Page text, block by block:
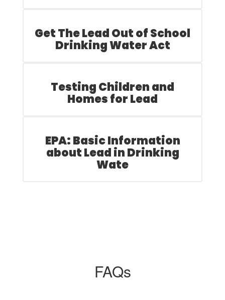
Get The Lead Out of School
Drinking Water Act
Testing Children and
Homes for Lead
EPA: Basic Information
about Lead in Drinking
Wate
FAQs